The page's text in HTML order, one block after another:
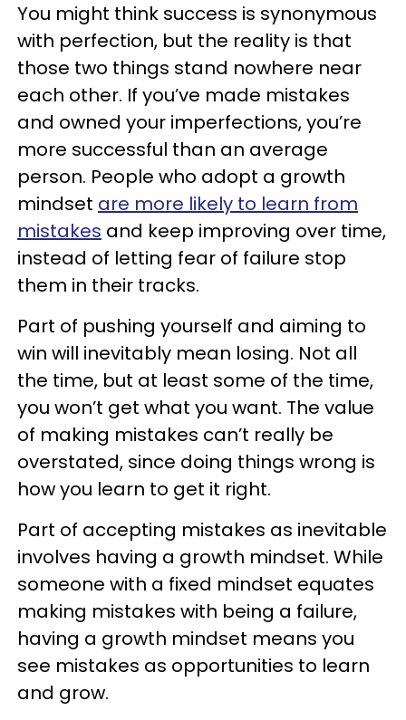
You might think success is synonymous
with perfection, but the reality is that
those two things stand nowhere near
each other. If you’ve made mistakes
and owned your imperfections, you’re
more successful than an average
person. People who adopt a growth
mindset are more likely to learn from
mistakes and keep improving over time,
instead of letting fear of failure stop
them in their tracks.
Part of pushing yourself and aiming to
win will inevitably mean losing. Not all
the time, but at least some of the time,
you won’t get what you want. The value
of making mistakes can’t really be
overstated, since doing things wrong is
how you learn to get it right.
Part of accepting mistakes as inevitable
involves having a growth mindset. While
someone with a fixed mindset equates
making mistakes with being a failure,
having a growth mindset means you
see mistakes as opportunities to learn
and grow.